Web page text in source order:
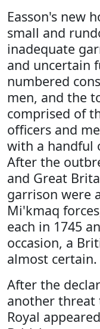
Easson's new
small and
inadequate
and uncertain
numbered
men, and the
comprised of
officers and
with a handful
After the
and Great
garrison were
Mi'kmaq
each in 1745
occasion, a
almost certain.
After the
another threat
Royal